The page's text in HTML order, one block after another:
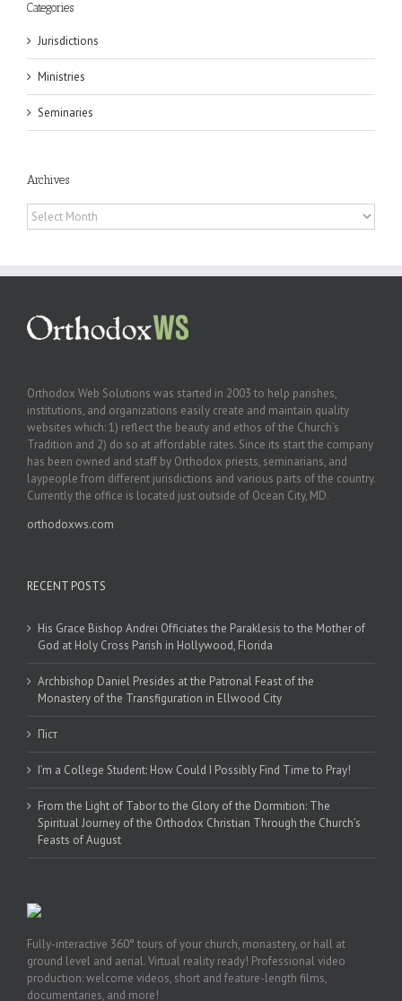
Categories
Jurisdictions
Ministries
Seminaries
Archives
Archives
Orthodox Web Solutions was started in 2003 to help parishes,
institutions, and organizations easily create and maintain quality
websites which: 1) reflect the beauty and ethos of the Church’s
Tradition and 2) do so at affordable rates. Since its start the company
has been owned and staff by Orthodox priests, seminarians, and
laypeople from different jurisdictions and various parts of the country.
Currently the office is located just outside of Ocean City, MD.
orthodoxws.com
RECENT POSTS
His Grace Bishop Andrei Officiates the Paraklesis to the Mother of
God at Holy Cross Parish in Hollywood, Florida
Archbishop Daniel Presides at the Patronal Feast of the
Monastery of the Transfiguration in Ellwood City
Піст
I’m a College Student: How Could I Possibly Find Time to Pray!
From the Light of Tabor to the Glory of the Dormition: The
Spiritual Journey of the Orthodox Christian Through the Church’s
Feasts of August
Fully-interactive 360° tours of your church, monastery, or hall at
ground level and aerial. Virtual reality ready! Professional video
production: welcome videos, short and feature-length films,
documentaries, and more!